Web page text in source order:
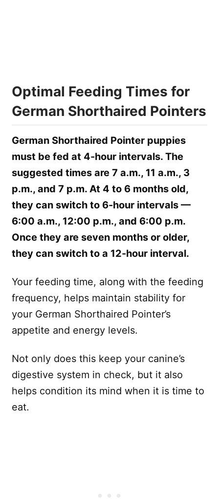
Optimal Feeding Times for
German Shorthaired Pointers
German Shorthaired Pointer puppies
must be fed at 4-hour intervals. The
suggested times are 7 a.m., 11 a.m., 3
p.m., and 7 p.m. At 4 to 6 months old,
they can switch to 6-hour intervals —
6:00 a.m., 12:00 p.m., and 6:00 p.m.
Once they are seven months or older,
they can switch to a 12-hour interval.
Your feeding time, along with the feeding
frequency, helps maintain stability for
your German Shorthaired Pointer’s
appetite and energy levels.
Not only does this keep your canine’s
digestive system in check, but it also
helps condition its mind when it is time to
eat.